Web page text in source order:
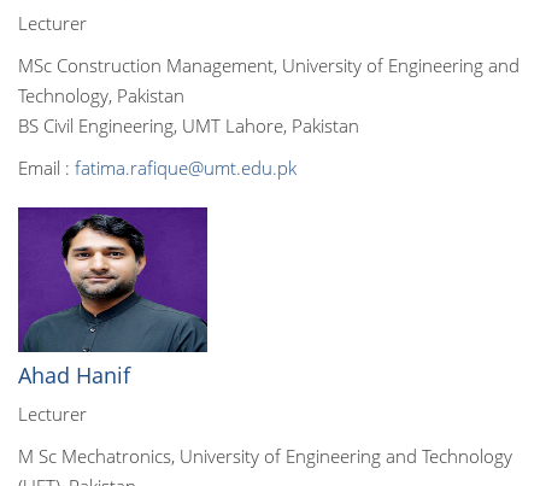
Lecturer
MSc Construction Management, University of Engineering and
Technology, Pakistan
BS Civil Engineering, UMT Lahore, Pakistan
Email : fatima.rafique@umt.edu.pk
Ahad Hanif
Lecturer
M Sc Mechatronics, University of Engineering and Technology